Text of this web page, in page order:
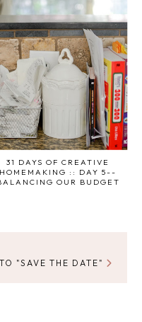
31 DAYS OF CREATIVE
HOMEMAKING :: DAY 5--
OUR BUDGET
"SAVE THE DATE"